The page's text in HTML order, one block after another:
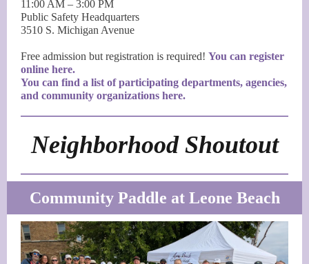
11:00 AM – 3:00 PM
Public Safety Headquarters
3510 S. Michigan Avenue
Free admission but registration is required! You can register
online here.
You can find a list of participating departments, agencies,
and community organizations here.
Neighborhood Shoutout
Community Paddle at Leone Beach